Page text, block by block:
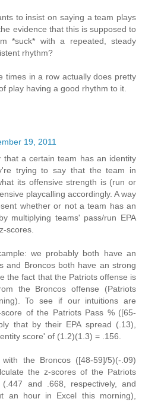
to insist on saying a team plays
evidence that this is supposed to
*suck* with a repeated, steady
rhythm?
times in a row actually does pretty
play having a good rhythm to it.
19, 2011
that a certain team has an identity
trying to say that the team in
its offensive strength is (run or
playcalling accordingly. A way
whether or not a team has an
multiplying teams' pass/run EPA
scores.
we probably both have an
and Broncos both have an strong
the fact that the Patriots offense is
the Broncos offense (Patriots
To see if our intuitions are
of the Patriots Pass % ([65-
that by their EPA spread (.13),
score' of (1.2)(1.3) = .156.
the Broncos ([48-59]/5)(-.09)
the z-scores of the Patriots
and .668, respectively, and
an hour in Excel this morning),